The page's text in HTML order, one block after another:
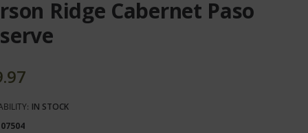
Ridge Cabernet Paso
IN STOCK